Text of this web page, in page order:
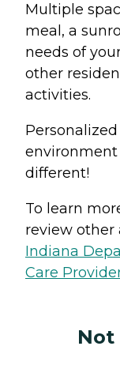
Multiple
meal, a
needs of
other
activities.
environment
different!
To learn
review other
Indiana
Care
Not